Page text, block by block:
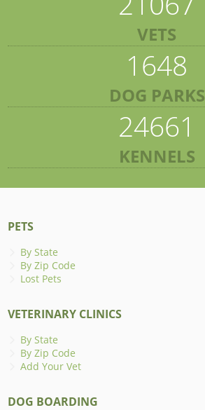
VETS
1648
DOG PARKS
24661
KENNELS
PETS
By State
By Zip Code
Lost Pets
VETERINARY CLINICS
By State
By Zip Code
Add Your Vet
DOG BOARDING